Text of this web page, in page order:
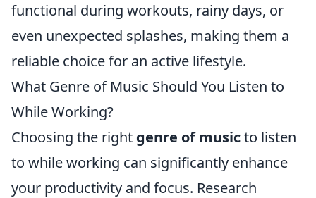
functional during workouts, rainy days, or
even unexpected splashes, making them a
reliable choice for an active lifestyle.
What Genre of Music Should You Listen to
While Working?
Choosing the right genre of musicto listen
to while working can significantly enhance
your productivity and focus. Research